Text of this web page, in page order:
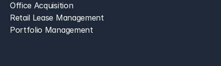
Office Acquisition
Retail Lease Management
Portfolio Management